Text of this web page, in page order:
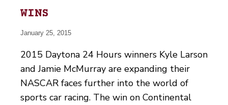
WINS
January 25, 2015
2015 Daytona 24 Hours winners Kyle Larson
and Jamie McMurray are expanding their
NASCAR faces further into the world of
sports car racing. The win on Continental